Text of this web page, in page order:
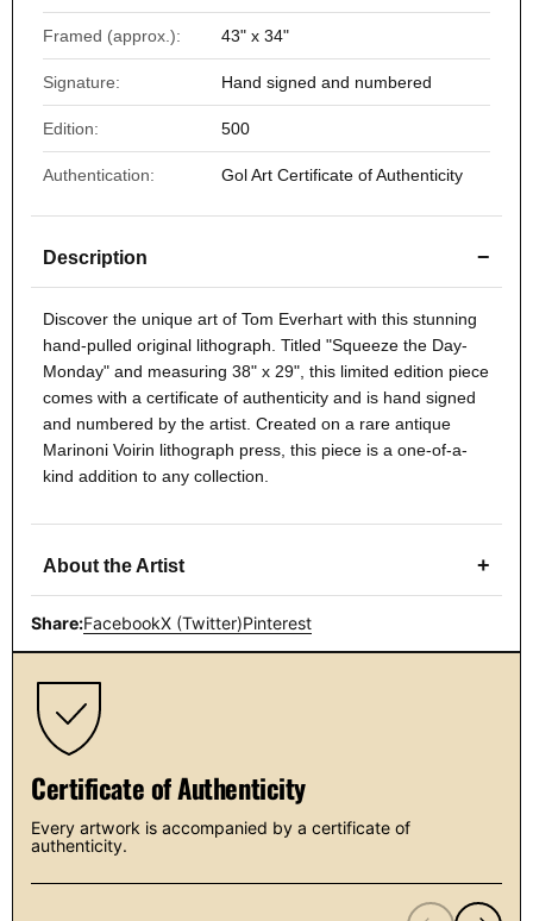
Framed (approx.): 43" x 34"
Signature: Hand signed and numbered
Edition: 500
Authentication: Gol Art Certificate of Authenticity
Description −
Discover the unique art of Tom Everhart with this stunning
hand-pulled original lithograph. Titled "Squeeze the Day-
Monday" and measuring 38" x 29", this limited edition piece
comes with a certificate of authenticity and is hand signed
and numbered by the artist. Created on a rare antique
Marinoni Voirin lithograph press, this piece is a one-of-a-
kind addition to any collection.
About the Artist +
Share:FacebookX (Twitter)Pinterest
Certificate of Authenticity
Every artwork is accompanied by a certificate of
authenticity.
PreviousNext